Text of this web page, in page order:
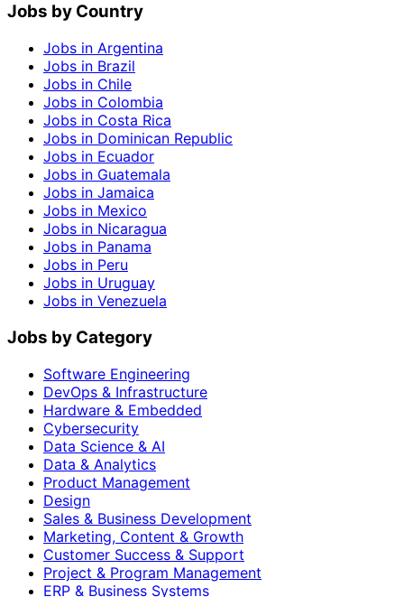
Jobs by Country
Jobs in Argentina
Jobs in Brazil
Jobs in Chile
Jobs in Colombia
Jobs in Costa Rica
Jobs in Dominican Republic
Jobs in Ecuador
Jobs in Guatemala
Jobs in Jamaica
Jobs in Mexico
Jobs in Nicaragua
Jobs in Panama
Jobs in Peru
Jobs in Uruguay
Jobs in Venezuela
Jobs by Category
Software Engineering
DevOps & Infrastructure
Hardware & Embedded
Cybersecurity
Data Science & AI
Data & Analytics
Product Management
Design
Sales & Business Development
Marketing, Content & Growth
Customer Success & Support
Project & Program Management
ERP & Business Systems